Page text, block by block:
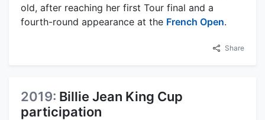
old, after reaching her first Tour final and a
fourth-round appearance at the French Open.
Share
2019: Billie Jean King Cup
participation